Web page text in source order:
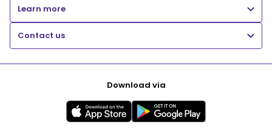
Learn more
Contact us
Download via